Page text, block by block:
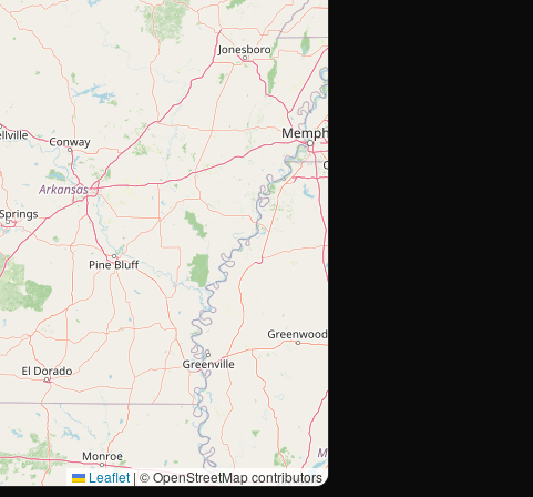
Leaflet |© OpenStreetMap contributors